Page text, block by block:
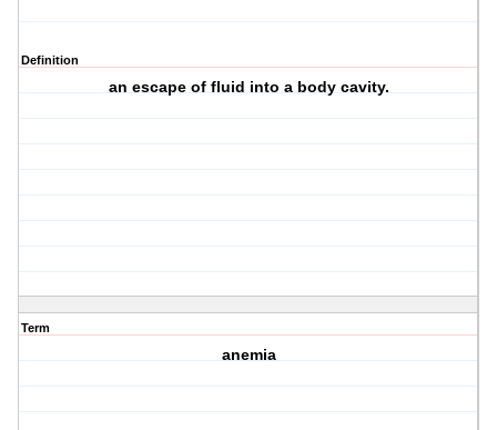
Definition
an escape of fluid into a body cavity.
Term
anemia